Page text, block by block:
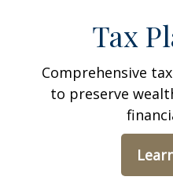
Tax
Comprehensive
to preserve